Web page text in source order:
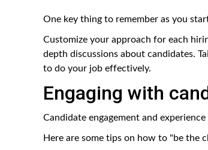
One key thing to remember as you
Customize your approach for each
depth discussions about candidates.
to do your job effectively.
Engaging with
Candidate engagement and
Here are some tips on how to "be the